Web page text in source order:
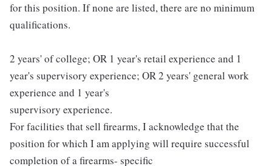
for this position. If none are listed, there are no minimum
qualifications.
2 years' of college; OR 1 year's retail experience and 1
year's supervisory experience; OR 2 years' general work
experience and 1 year's
supervisory experience.
For facilities that sell firearms, I acknowledge that the
position for which I am applying will require successful
completion of a firearms- specific